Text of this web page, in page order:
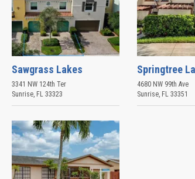
Sawgrass Lakes
3341 NW 124th Ter
Sunrise, FL 33323
Springtree
4680 NW 99th Ave
Sunrise, FL 33351